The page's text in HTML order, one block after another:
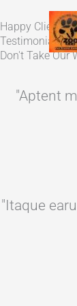
to
content
Happy Client's
Testimonials
Don't Take Our
"Aptent
"Itaque